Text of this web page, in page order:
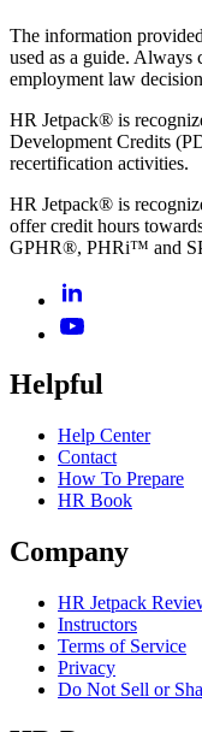
The information
used as a guide. Always
employment law
HR Jetpack® is
Development Credits
recertification activities.
HR Jetpack® is
offer credit hours
GPHR®, PHRi™ and
Helpful
Help Center
Contact
How To Prepare
HR Book
Company
HR Jetpack
Instructors
Terms of Service
Privacy
Do Not Sell or